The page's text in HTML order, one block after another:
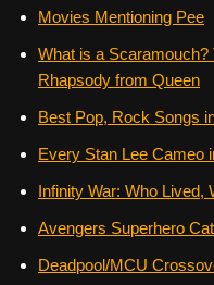
Movies Mentioning Pee
What is a Scaramouch?
Rhapsody from Queen
Best Pop, Rock Songs
Every Stan Lee Cameo
Infinity War: Who Lived,
Avengers Superhero
Deadpool/MCU